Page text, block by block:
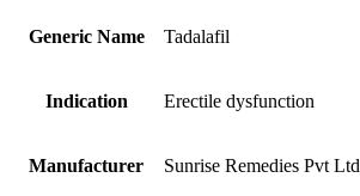
Generic Name Tadalafil
Indication Erectile dysfunction
Manufacturer Sunrise Remedies Pvt Ltd